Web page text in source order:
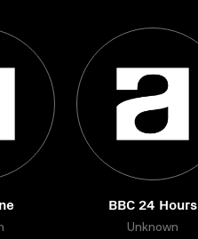
BBC 24 Hours
Unknown